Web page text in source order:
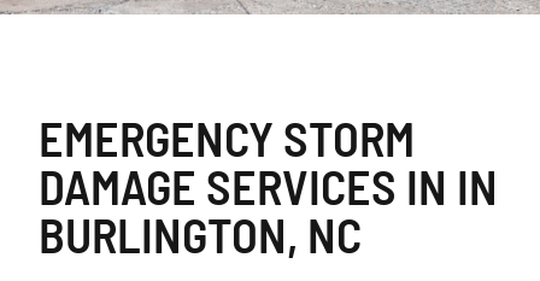
EMERGENCY STORM
DAMAGE SERVICES IN IN
BURLINGTON, NC